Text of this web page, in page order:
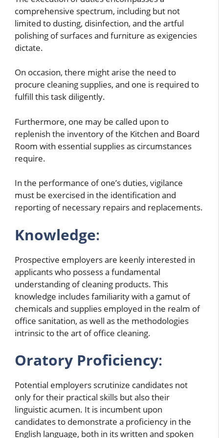
comprehensive spectrum, including but not
limited to dusting, disinfection, and the artful
polishing of surfaces and furniture as exigencies
dictate.
On occasion, there might arise the need to
procure cleaning supplies, and one is required to
fulfill this task diligently.
Furthermore, one may be called upon to
replenish the inventory of the Kitchen and Board
Room with essential supplies as circumstances
require.
In the performance of one’s duties, vigilance
must be exercised in the identification and
reporting of necessary repairs and replacements.
Knowledge:
Prospective employers are keenly interested in
applicants who possess a fundamental
understanding of cleaning products. This
knowledge includes familiarity with a gamut of
chemicals and supplies employed in the realm of
office sanitation, as well as the methodologies
intrinsic to the art of office cleaning.
Oratory Proficiency:
Potential employers scrutinize candidates not
only for their practical skills but also their
linguistic acumen. It is incumbent upon
candidates to demonstrate a proficiency in the
English language, both in its written and spoken